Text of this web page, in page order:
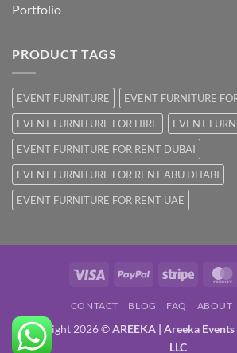
Portfolio
PRODUCT TAGS
EVENT FURNITURE
EVENT FURNITURE
EVENT FURNITURE FOR HIRE
EVENT
EVENT FURNITURE FOR RENT DUBAI
EVENT FURNITURE FOR RENT ABU DHABI
EVENT FURNITURE FOR RENT UAE
Visa PayPal Stripe
CONTACT BLOG FAQ ABOUT
Copyright 2026 ©AREEKA | Areeka
LLC